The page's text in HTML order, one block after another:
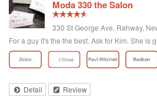
Moda 330 the Salon
330 St George Ave, Rahway,
For a guy it's the the best. Ask for Kim. She is
Detail Review